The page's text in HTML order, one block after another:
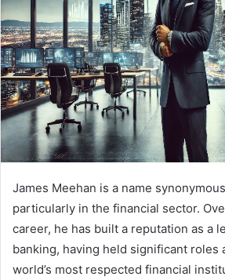
m
a
i
l
James Meehan is a name
particularly in the financial sector.
career, he has built a reputation as a
banking, having held significant roles
world’s most respected financial